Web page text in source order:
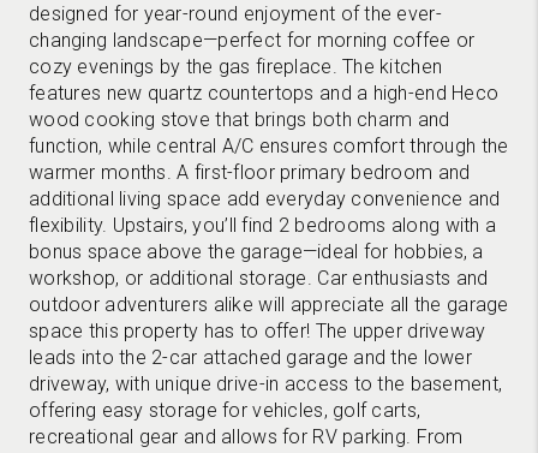
designed for year-round enjoyment of the ever-
changing landscape—perfect for morning coffee or
cozy evenings by the gas fireplace. The kitchen
features new quartz countertops and a high-end Heco
wood cooking stove that brings both charm and
function, while central A/C ensures comfort through the
warmer months. A first-floor primary bedroom and
additional living space add everyday convenience and
flexibility. Upstairs, you’ll find 2 bedrooms along with a
bonus space above the garage—ideal for hobbies, a
workshop, or additional storage. Car enthusiasts and
outdoor adventurers alike will appreciate all the garage
space this property has to offer! The upper driveway
leads into the 2-car attached garage and the lower
driveway, with unique drive-in access to the basement,
offering easy storage for vehicles, golf carts,
recreational gear and allows for RV parking. From